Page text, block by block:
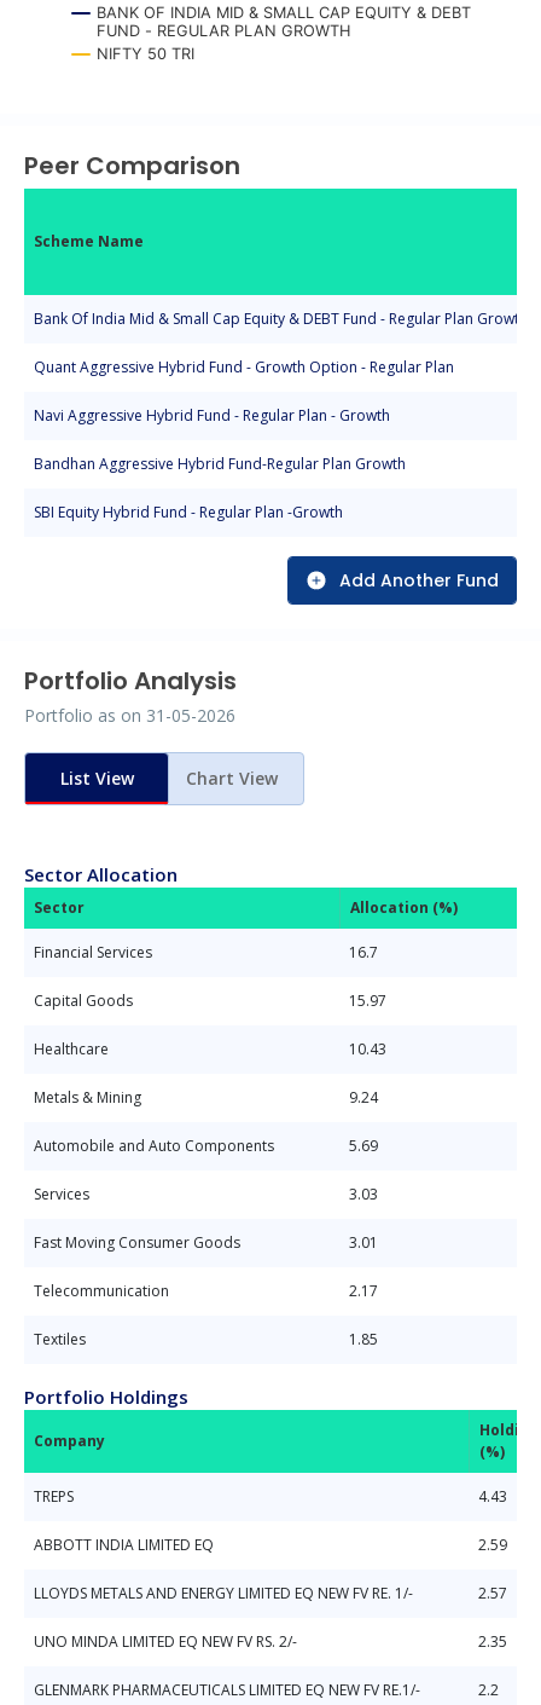
BANK OF INDIA MID & SMALL CAP EQUITY & DEBT
FUND - REGULAR PLAN GROWTH
NIFTY 50 TRI
Peer Comparison
Scheme Name
Bank Of India Mid & Small Cap Equity & DEBT Fund - Regular Plan Growth
Quant Aggressive Hybrid Fund - Growth Option - Regular Plan
Navi Aggressive Hybrid Fund - Regular Plan - Growth
Bandhan Aggressive Hybrid Fund-Regular Plan Growth
SBI Equity Hybrid Fund - Regular Plan -Growth
Add Another Fund
Portfolio Analysis
Portfolio as on 31-05-2026
List View Chart View
Sector Allocation
Sector Allocation (%)
Financial Services 16.7
Capital Goods 15.97
Healthcare 10.43
Metals & Mining 9.24
Automobile and Auto Components 5.69
Services 3.03
Fast Moving Consumer Goods 3.01
Telecommunication 2.17
Textiles 1.85
Portfolio Holdings
Company
(%)
TREPS 4.43
ABBOTT INDIA LIMITED EQ 2.59
LLOYDS METALS AND ENERGY LIMITED EQ NEW FV RE. 1/- 2.57
UNO MINDA LIMITED EQ NEW FV RS. 2/- 2.35
GLENMARK PHARMACEUTICALS LIMITED EQ NEW FV RE.1/- 2.2